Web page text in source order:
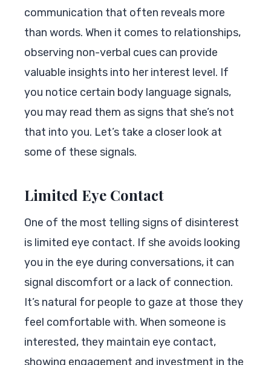
communication that often reveals more
than words. When it comes to relationships,
observing non-verbal cues can provide
valuable insights into her interest level. If
you notice certain body language signals,
you may read them as signs that she’s not
that into you. Let’s take a closer look at
some of these signals.
Limited Eye Contact
One of the most telling signs of disinterest
is limited eye contact. If she avoids looking
you in the eye during conversations, it can
signal discomfort or a lack of connection.
It’s natural for people to gaze at those they
feel comfortable with. When someone is
interested, they maintain eye contact,
showing engagement and investment in the